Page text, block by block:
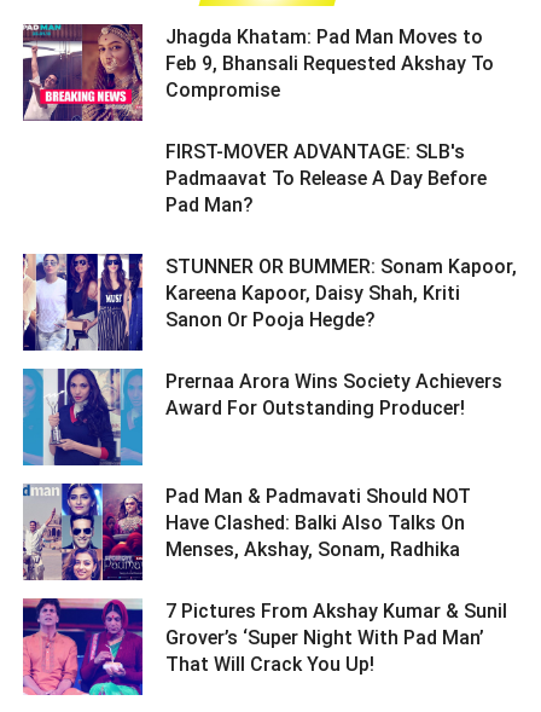
Jhagda Khatam: Pad Man Moves to
Feb 9, Bhansali Requested Akshay To
Compromise ­­­­­­­­­
FIRST-MOVER ADVANTAGE: SLB's
Padmaavat To Release A Day Before
Pad Man? ­­­­­­­­­
STUNNER OR BUMMER: Sonam Kapoor,
Kareena Kapoor, Daisy Shah, Kriti
Sanon Or Pooja Hegde? ­­­­­­­­­
Prernaa Arora Wins Society Achievers
Award For Outstanding Producer! ­­­­­­­­­
Pad Man & Padmavati Should NOT
Have Clashed: Balki Also Talks On
Menses, Akshay, Sonam, Radhika ­­­­­­­­­
7 Pictures From Akshay Kumar & Sunil
Grover’s ‘Super Night With Pad Man’
That Will Crack You Up! ­­­­­­­­­